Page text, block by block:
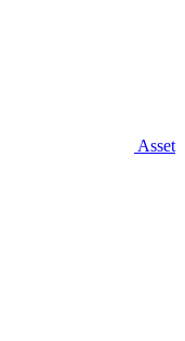
Asset